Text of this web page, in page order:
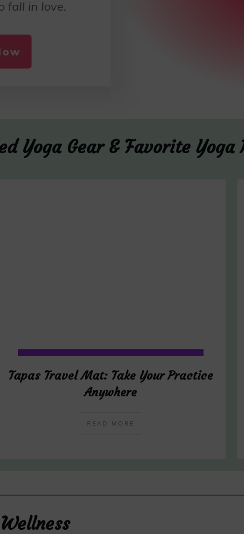
fall in love.
Yoga Gear & Favorite Yoga
Tapas Travel Mat: Take Your Practice
Anywhere
READ MORE